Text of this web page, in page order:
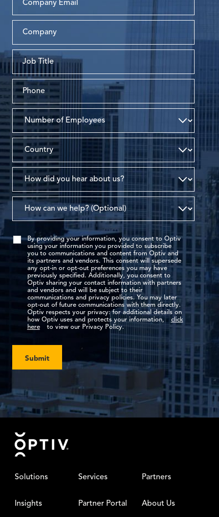
By providing your information, you consent to Optiv
using your information you provided to subscribe
you to communications and content from Optiv and
its partners and vendors. This consent will supersede
any opt-in or opt-out preferences you may have
previously specified. Additionally, you consent to
Optiv sharing your contact information with partners
and vendors and will be subject to their
communications and privacy policies. You may later
opt-out of future communications with them directly.
Optiv respects your privacy: for additional details on
how Optiv uses and protects your information,
click
here
to view our Privacy Policy.
Submit
Footer
Solutions Services Partners
Insights Partner Portal About Us